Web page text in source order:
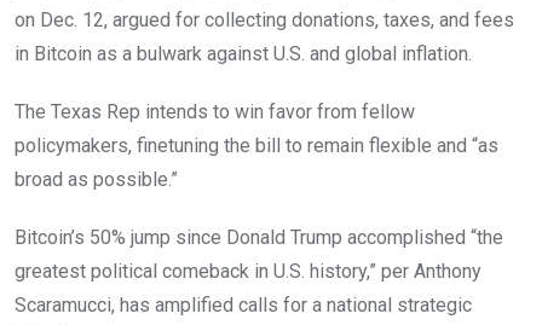
on Dec. 12, argued for collecting donations, taxes, and fees
in Bitcoin as a bulwark against U.S. and global inflation.
The Texas Rep intends to win favor from fellow
policymakers, finetuning the bill to remain flexible and “as
broad as possible.”
Bitcoin’s 50% jump since Donald Trump accomplished “the
greatest political comeback in U.S. history,” per Anthony
Scaramucci, has amplified calls for a national strategic